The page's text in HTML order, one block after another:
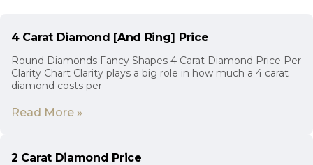
4 Carat Diamond [And Ring] Price
Round Diamonds Fancy Shapes 4 Carat Diamond Price Per
Clarity Chart Clarity plays a big role in how much a 4 carat
diamond costs per
Read More »
2 Carat Diamond Price